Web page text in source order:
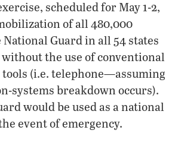
scheduled for May 1-2,
of all 480,000
Guard in all 54 states
the use of conventional
(i.e. telephone—assuming
systems breakdown occurs).
would be used as a national
event of emergency.